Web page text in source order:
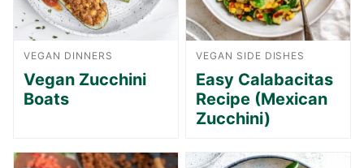
VEGAN DINNERS
Vegan Zucchini
Boats
VEGAN SIDE DISHES
Easy Calabacitas
Recipe (Mexican
Zucchini)